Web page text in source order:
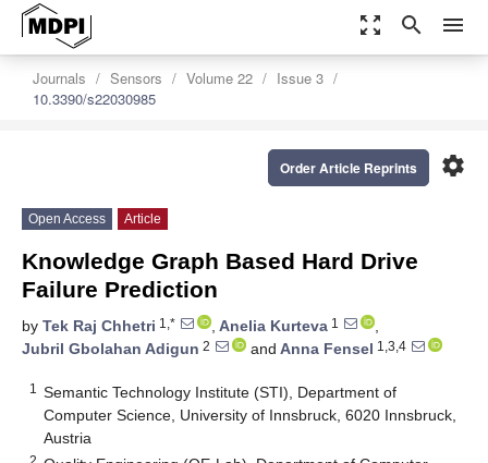
zoom_out_map search menu
Journals Sensors Volume 22
Issue 3
10.3390/s22030985
settings
Order Article Reprints
Open Access Article
Knowledge Graph Based Hard Drive
Failure Prediction
by Tek Raj Chhetri 1,* , Anelia Kurteva 1
,
Jubril Gbolahan Adigun 2 and Anna Fensel 1,3,4
1
Semantic Technology Institute (STI), Department of
Computer Science, University of Innsbruck, 6020 Innsbruck,
Austria